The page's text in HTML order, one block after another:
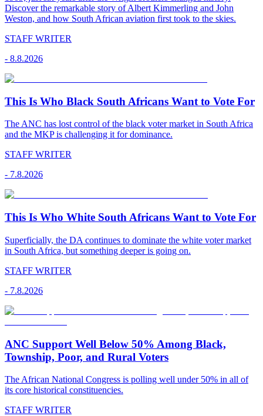
Discover the remarkable story of Albert Kimmerling and John
Weston, and how South African aviation first took to the skies.
STAFF WRITER
- 8.8.2026
This Is Who Black South Africans Want to Vote For
The ANC has lost control of the black voter market in South Africa
and the MKP is challenging it for dominance.
STAFF WRITER
- 7.8.2026
This Is Who White South Africans Want to Vote For
Superficially, the DA continues to dominate the white voter market
in South Africa, but something deeper is going on.
STAFF WRITER
- 7.8.2026
ANC Support Well Below 50% Among Black,
Township, Poor, and Rural Voters
The African National Congress is polling well under 50% in all of
its core historical constituencies.
STAFF WRITER